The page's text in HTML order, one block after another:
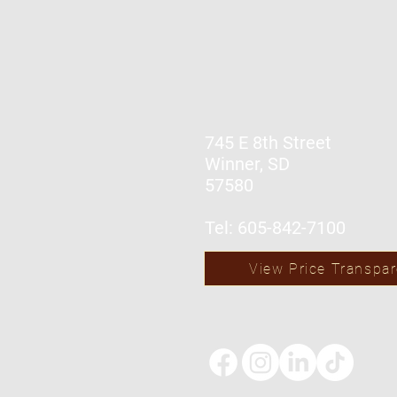
745 E 8th Street
Winner, SD
57580
Tel: 605-842-7100
View Price